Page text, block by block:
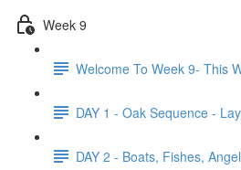
Week 9
Welcome To Week 9- This
DAY 1 - Oak Sequence -
DAY 2 - Boats, Fishes,